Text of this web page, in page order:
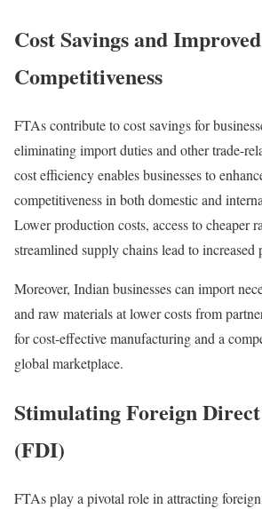
Cost Savings and Improved
Competitiveness
FTAs contribute to cost savings for
eliminating import duties and other trade-
cost efficiency enables businesses to
competitiveness in both domestic and
Lower production costs, access to cheaper
streamlined supply chains lead to
Moreover, Indian businesses can import
and raw materials at lower costs from
for cost-effective manufacturing and a
global marketplace.
Stimulating Foreign
(FDI)
FTAs play a pivotal role in attracting